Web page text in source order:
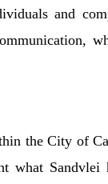
and
the City of
what